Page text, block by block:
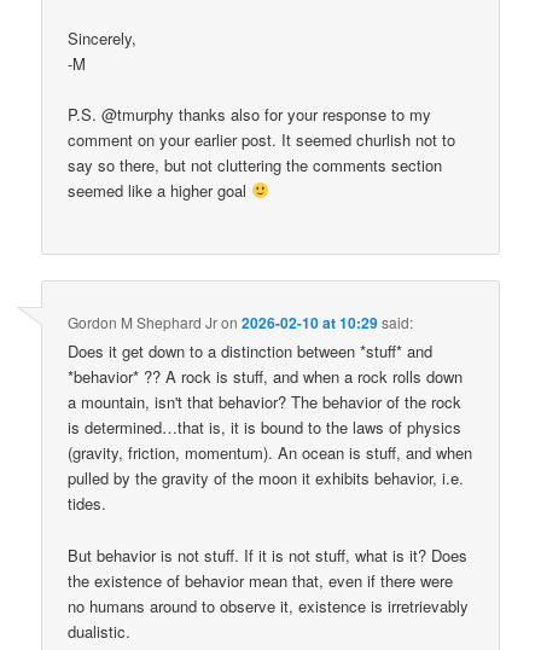
Sincerely,
-M
P.S. @tmurphy thanks also for your response to my
comment on your earlier post. It seemed churlish not to
say so there, but not cluttering the comments section
seemed like a higher goal
Gordon M Shephard Jron2026-02-10 at 10:29said:
Does it get down to a distinction between *stuff* and
*behavior* ?? A rock is stuff, and when a rock rolls down
a mountain, isn't that behavior? The behavior of the rock
is determined…that is, it is bound to the laws of physics
(gravity, friction, momentum). An ocean is stuff, and when
pulled by the gravity of the moon it exhibits behavior, i.e.
tides.
But behavior is not stuff. If it is not stuff, what is it? Does
the existence of behavior mean that, even if there were
no humans around to observe it, existence is irretrievably
dualistic.